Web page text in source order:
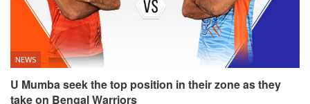
NEWS
U Mumba seek the top position in their zone as they
take on Bengal Warriors